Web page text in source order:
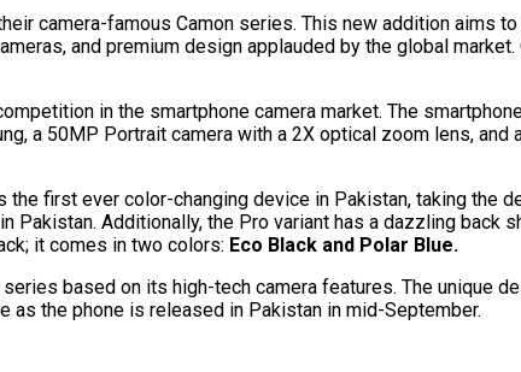
camera-famous Camon series. This new addition aims
and premium design applauded by the global
in the smartphone camera market. The
a 50MP Portrait camera with a 2X optical zoom lens,
the first ever color-changing device in Pakistan, taking the
Pakistan. Additionally, the Pro variant has a dazzling
it comes in two colors: Eco Black and Polar Blue.
based on its high-tech camera features. The unique
the phone is released in Pakistan in mid-September.